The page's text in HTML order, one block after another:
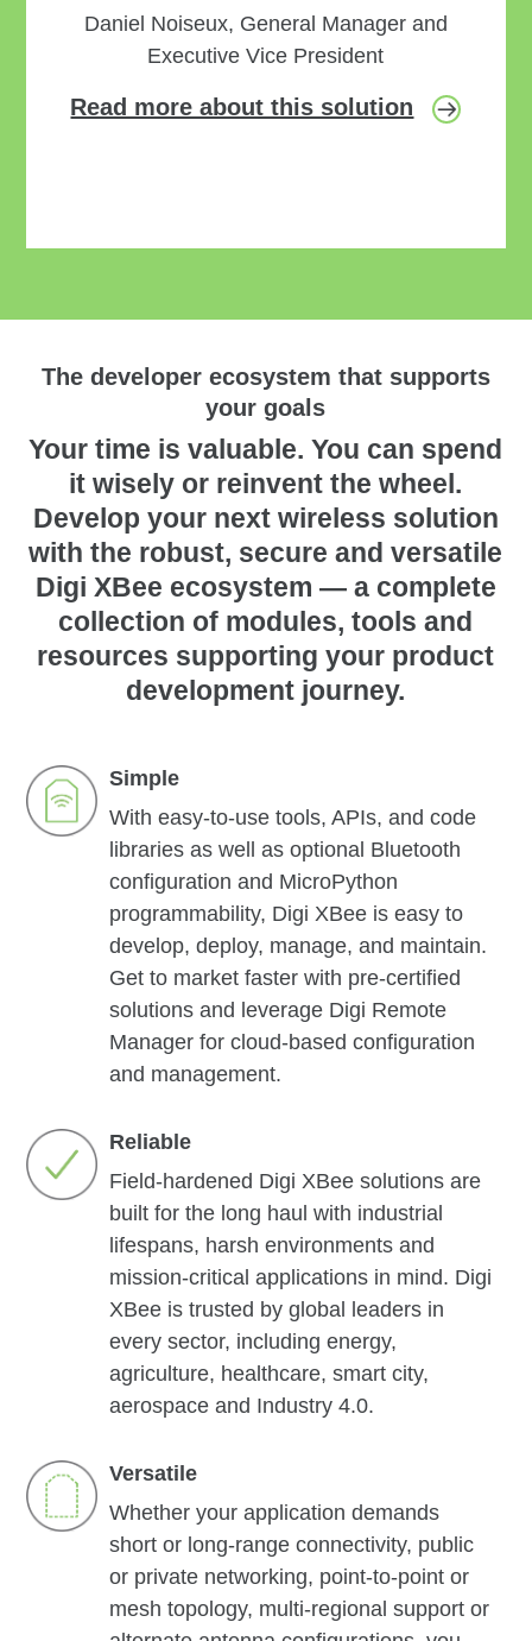
Daniel Noiseux, General Manager and
Executive Vice President
Read more about this solution
The developer ecosystem that supports
your goals
Your time is valuable. You can spend
it wisely or reinvent the wheel.
Develop your next wireless solution
with the robust, secure and versatile
Digi XBee ecosystem — a complete
collection of modules, tools and
resources supporting your product
development journey.
Simple
With easy-to-use tools, APIs, and code
libraries as well as optional Bluetooth
configuration and MicroPython
programmability, Digi XBee is easy to
develop, deploy, manage, and maintain.
Get to market faster with pre-certified
solutions and leverage Digi Remote
Manager for cloud-based configuration
and management.
Reliable
Field-hardened Digi XBee solutions are
built for the long haul with industrial
lifespans, harsh environments and
mission-critical applications in mind. Digi
XBee is trusted by global leaders in
every sector, including energy,
agriculture, healthcare, smart city,
aerospace and Industry 4.0.
Versatile
Whether your application demands
short or long-range connectivity, public
or private networking, point-to-point or
mesh topology, multi-regional support or